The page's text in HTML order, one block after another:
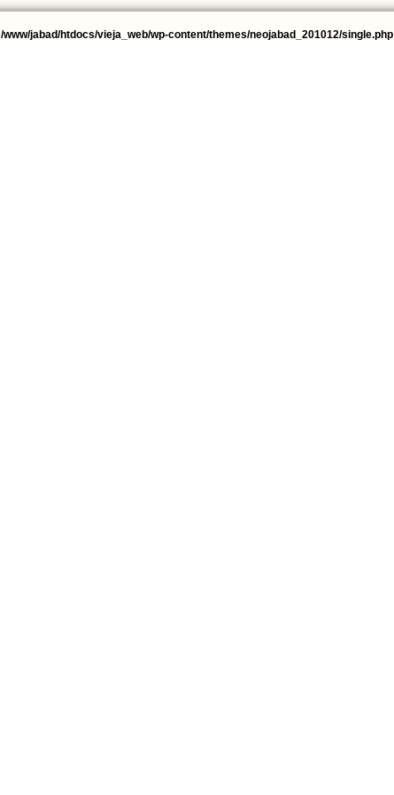
/www/jabad/htdocs/vieja_web/wp-content/themes/neojabad_201012/single.php